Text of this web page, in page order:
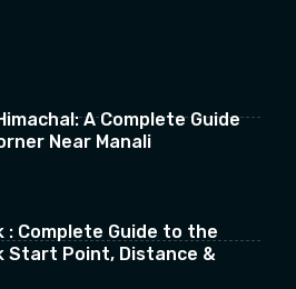
A Complete Guide
Near Manali
: Complete Guide to the
Start Point, Distance &